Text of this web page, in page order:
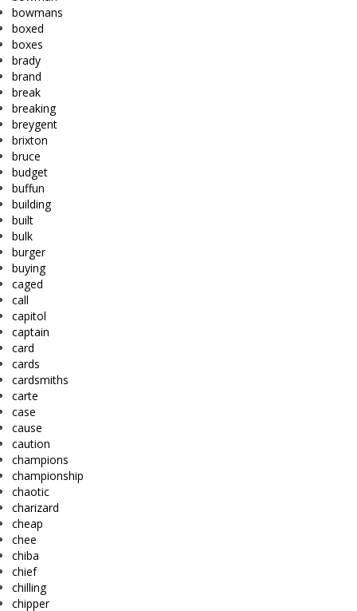
bowmans
boxed
boxes
brady
brand
break
breaking
breygent
brixton
bruce
budget
buffun
building
built
bulk
burger
buying
caged
call
capitol
captain
card
cards
cardsmiths
carte
case
cause
caution
champions
championship
chaotic
charizard
cheap
chee
chiba
chief
chilling
chipper